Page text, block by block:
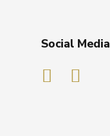
Social Media